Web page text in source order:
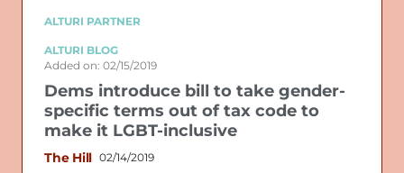
ALTURI PARTNER
ALTURI BLOG
Added on: 02/15/2019
Dems introduce bill to take gender-
specific terms out of tax code to
make it LGBT-inclusive
The Hill 02/14/2019